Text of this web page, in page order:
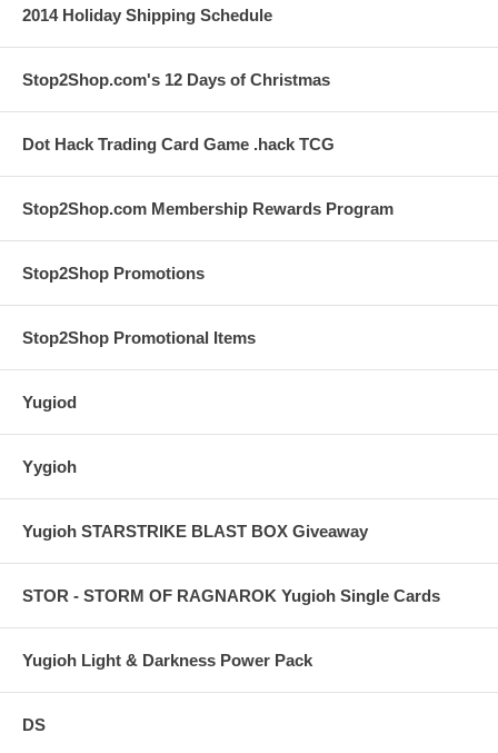
2014 Holiday Shipping Schedule
Stop2Shop.com's 12 Days of Christmas
Dot Hack Trading Card Game .hack TCG
Stop2Shop.com Membership Rewards Program
Stop2Shop Promotions
Stop2Shop Promotional Items
Yugiod
Yygioh
Yugioh STARSTRIKE BLAST BOX Giveaway
STOR - STORM OF RAGNAROK Yugioh Single Cards
Yugioh Light & Darkness Power Pack
DS